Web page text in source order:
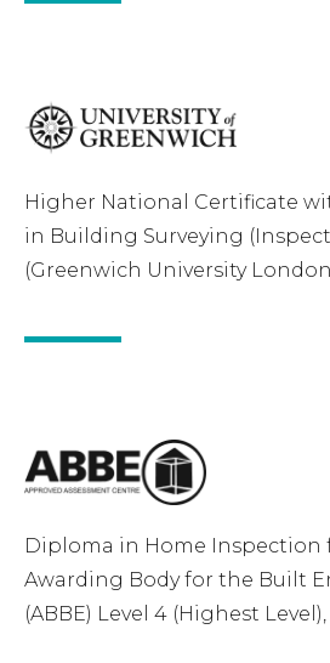
Higher National Certificate
in Building Surveying
(Greenwich University
Diploma in Home Inspection
Awarding Body for the Built
(ABBE) Level 4 (Highest Level),